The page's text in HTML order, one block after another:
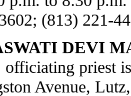
(813) 221-
DEVI
priest
Avenue,